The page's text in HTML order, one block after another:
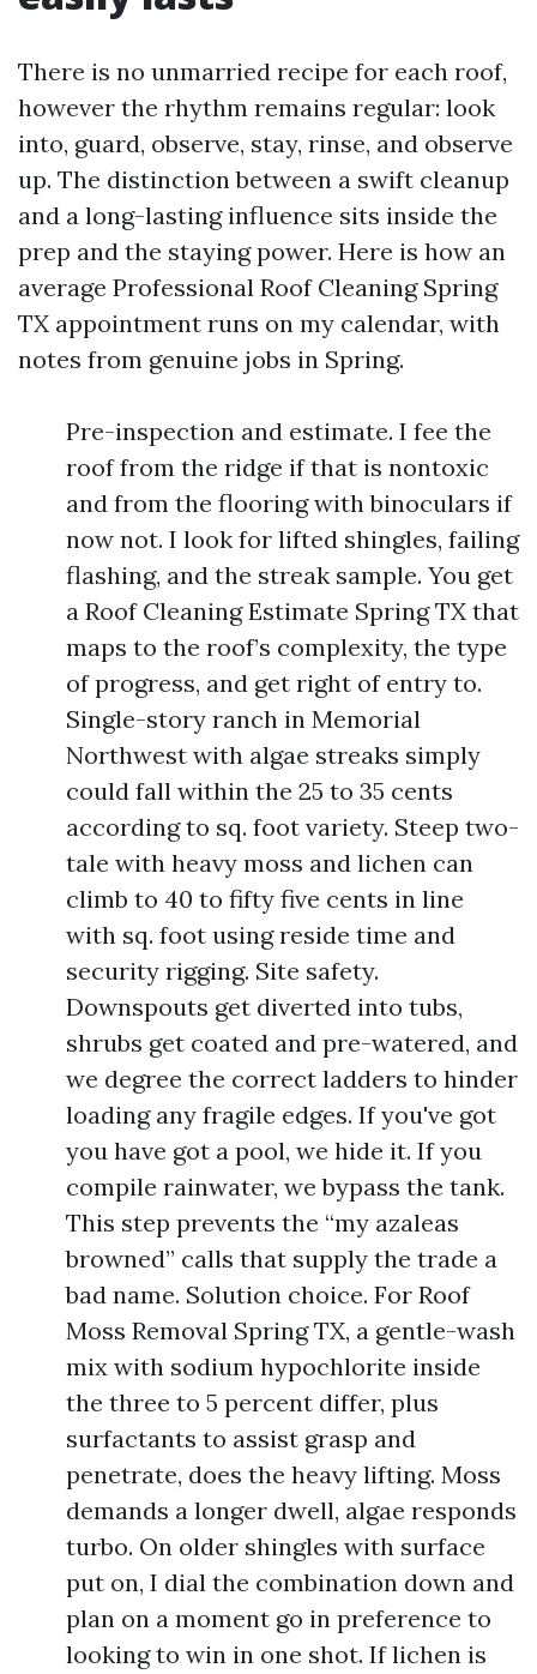
There is no unmarried recipe for each roof,
however the rhythm remains regular: look
into, guard, observe, stay, rinse, and observe
up. The distinction between a swift cleanup
and a long-lasting influence sits inside the
prep and the staying power. Here is how an
average Professional Roof Cleaning Spring
TX appointment runs on my calendar, with
notes from genuine jobs in Spring.
Pre-inspection and estimate. I fee the
roof from the ridge if that is nontoxic
and from the flooring with binoculars if
now not. I look for lifted shingles, failing
flashing, and the streak sample. You get
a Roof Cleaning Estimate Spring TX that
maps to the roof’s complexity, the type
of progress, and get right of entry to.
Single-story ranch in Memorial
Northwest with algae streaks simply
could fall within the 25 to 35 cents
according to sq. foot variety. Steep two-
tale with heavy moss and lichen can
climb to 40 to fifty five cents in line
with sq. foot using reside time and
security rigging. Site safety.
Downspouts get diverted into tubs,
shrubs get coated and pre-watered, and
we degree the correct ladders to hinder
loading any fragile edges. If you've got
you have got a pool, we hide it. If you
compile rainwater, we bypass the tank.
This step prevents the “my azaleas
browned” calls that supply the trade a
bad name. Solution choice. For Roof
Moss Removal Spring TX, a gentle-wash
mix with sodium hypochlorite inside
the three to 5 percent differ, plus
surfactants to assist grasp and
penetrate, does the heavy lifting. Moss
demands a longer dwell, algae responds
turbo. On older shingles with surface
put on, I dial the combination down and
plan on a moment go in preference to
looking to win in one shot. If lichen is